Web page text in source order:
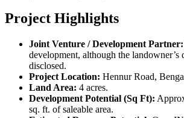
Project Highlights
Joint Venture / Development Partner:
development, although the landowner’s
disclosed.
Project Location: Hennur Road,
Land Area: 4 acres.
Development Potential (Sq Ft):
sq. ft. of saleable area.